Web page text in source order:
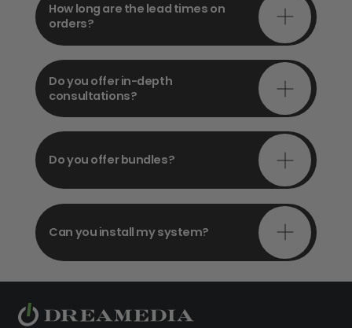
How long are the lead times on
orders?
Do you offer in-depth
consultations?
Do you offer bundles?
Can you install my system?